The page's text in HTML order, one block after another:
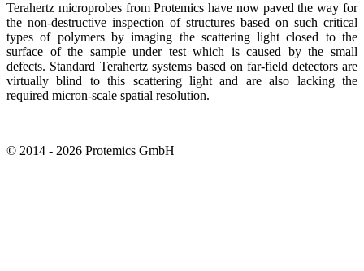
Terahertz microprobes from Protemics have now paved the way for
the non-destructive inspection of structures based on such critical
types of polymers by imaging the scattering light closed to the
surface of the sample under test which is caused by the small
defects. Standard Terahertz systems based on far-field detectors are
virtually blind to this scattering light and are also lacking the
required micron-scale spatial resolution.
© 2014 - 2026 Protemics GmbH